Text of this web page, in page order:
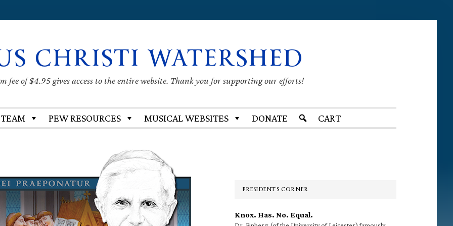
CHRISTI WATERSHED
fee of $4.95 gives access to the entire website. Thank you for supporting our efforts!
PEW RESOURCES MUSICAL WEBSITES DONATE CART
PRESIDENT’S CORNER
Knox. Has. No. Equal.